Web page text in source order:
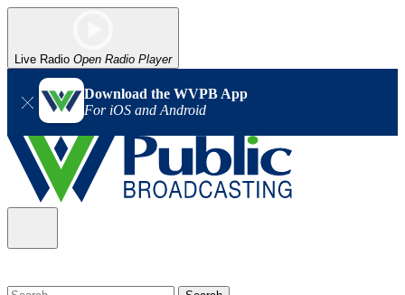
Live Radio Open Radio Player
Download the WVPB App
For iOS and Android